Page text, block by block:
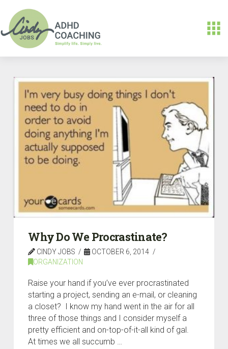
Why Do We Procrastinate?
CINDY JOBS
OCTOBER 6, 2014
ORGANIZATION
Raise your hand if you’ve ever procrastinated
starting a project, sending an e-mail, or cleaning
a closet? I know my hand went in the air for all
three of those things and I consider myself a
pretty efficient and on-top-of-it-all kind of gal.
At times we all succumb …